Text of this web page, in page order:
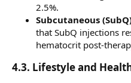
2.5%.
Subcutaneous
that SubQ injections
hematocrit post-
4.3. Lifestyle and